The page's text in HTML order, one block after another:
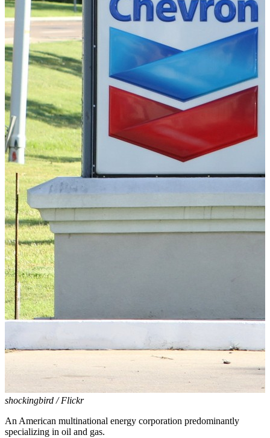
shockingbird / Flickr
An American multinational energy corporation predominantly
specializing in oil and gas.